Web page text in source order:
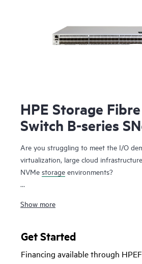
HPE Storage
Switch B-series
Are you struggling to meet the I/O
virtualization, large cloud
NVMe storage environments?
a high-performance, ultra-dense, highly
Gen7 64Gb Fibre Channel (FC)
center consolidation in small to large
Show more
Get Started
Financing available through